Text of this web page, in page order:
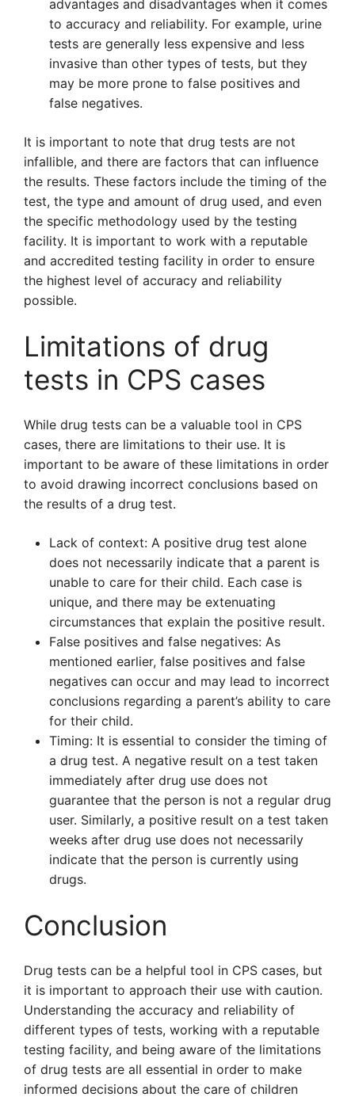
advantages and disadvantages when it comes
to accuracy and reliability. For example, urine
tests are generally less expensive and less
invasive than other types of tests, but they
may be more prone to false positives and
false negatives.
It is important to note that drug tests are not
infallible, and there are factors that can influence
the results. These factors include the timing of the
test, the type and amount of drug used, and even
the specific methodology used by the testing
facility. It is important to work with a reputable
and accredited testing facility in order to ensure
the highest level of accuracy and reliability
possible.
Limitations of drug
tests in CPS cases
While drug tests can be a valuable tool in CPS
cases, there are limitations to their use. It is
important to be aware of these limitations in order
to avoid drawing incorrect conclusions based on
the results of a drug test.
Lack of context: A positive drug test alone
does not necessarily indicate that a parent is
unable to care for their child. Each case is
unique, and there may be extenuating
circumstances that explain the positive result.
False positives and false negatives: As
mentioned earlier, false positives and false
negatives can occur and may lead to incorrect
conclusions regarding a parent’s ability to care
for their child.
Timing: It is essential to consider the timing of
a drug test. A negative result on a test taken
immediately after drug use does not
guarantee that the person is not a regular drug
user. Similarly, a positive result on a test taken
weeks after drug use does not necessarily
indicate that the person is currently using
drugs.
Conclusion
Drug tests can be a helpful tool in CPS cases, but
it is important to approach their use with caution.
Understanding the accuracy and reliability of
different types of tests, working with a reputable
testing facility, and being aware of the limitations
of drug tests are all essential in order to make
informed decisions about the care of children